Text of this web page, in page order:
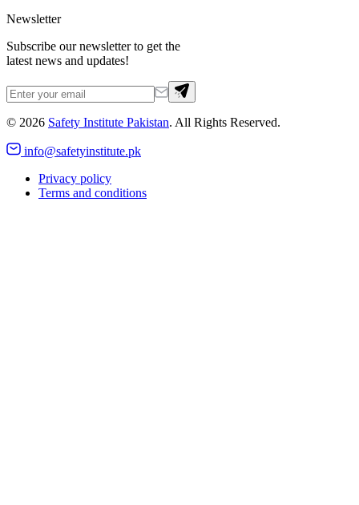
Newsletter
Subscribe our newsletter to get the
latest news and updates!
© 2026 Safety Institute Pakistan. All Rights Reserved.
info@safetyinstitute.pk
Privacy policy
Terms and conditions